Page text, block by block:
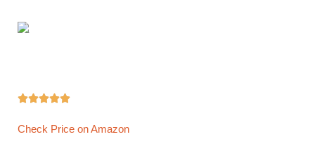

Check Price on Amazon